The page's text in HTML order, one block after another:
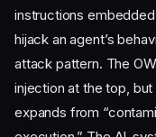
instructions
hijack an agent’s
attack pattern. The
injection at the top,
expands from